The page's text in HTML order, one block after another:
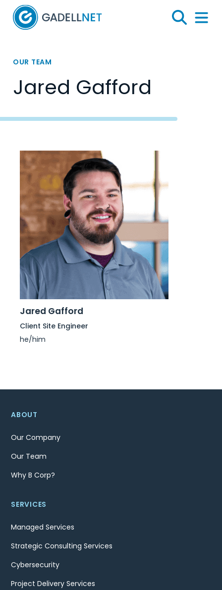
Home
Search
Menu
OUR TEAM
Jared Gafford
Jared Gafford
Client Site Engineer
he/him
ABOUT
Our Company
Our Team
Why B Corp?
SERVICES
Managed Services
Strategic Consulting Services
Cybersecurity
Project Delivery Services